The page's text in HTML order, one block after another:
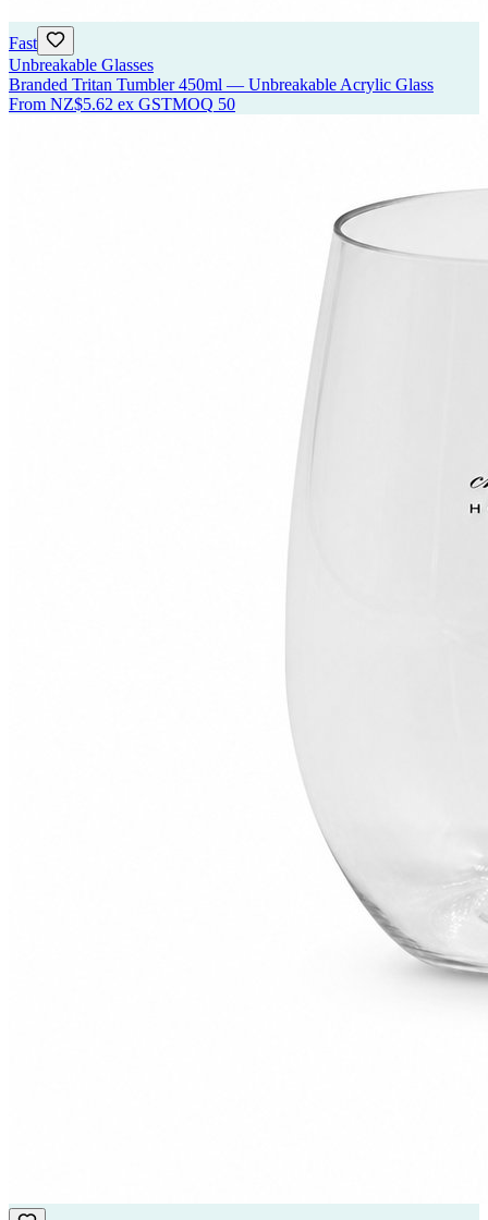
Fast
Unbreakable Glasses
Branded Tritan Tumbler 450ml — Unbreakable Acrylic Glass
From NZ$5.62 ex GSTMOQ 50